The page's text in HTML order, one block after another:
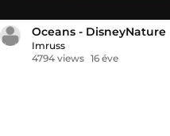
Oceans - DisneyNature
Imruss
4794 views 16 éve